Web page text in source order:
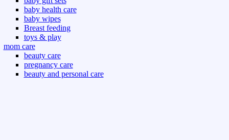
baby health care
baby wipes
Breast feeding
toys & play
mom care
beauty care
pregnancy care
beauty and personal care